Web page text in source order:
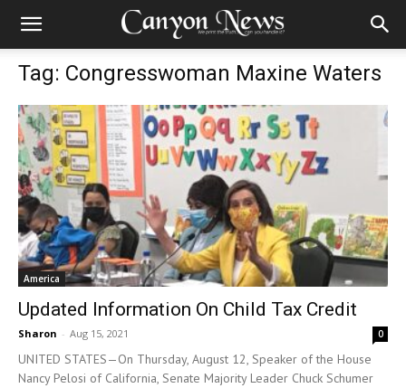
Tag: Congresswoman Maxine Waters
America
Updated Information On Child Tax Credit
Sharon - Aug 15, 2021 0
UNITED STATES—On Thursday, August 12, Speaker of the House
Nancy Pelosi of California, Senate Majority Leader Chuck Schumer